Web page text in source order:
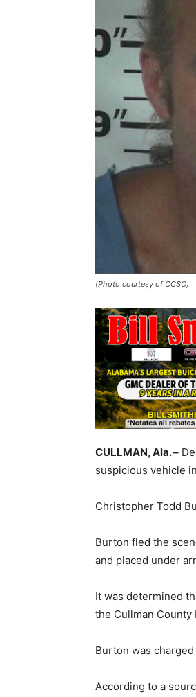
(Photo courtesy of CCSO)
CULLMAN, Ala. –
suspicious vehicle
Christopher Todd
Burton fled the
and placed under
It was determined
the Cullman County
Burton was
According to a